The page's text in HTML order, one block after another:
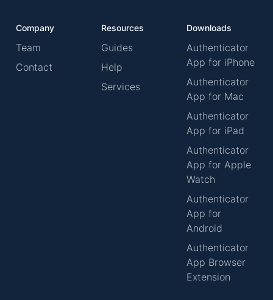
Company
Team
Contact
Resources
Guides
Help
Services
Downloads
Authenticator
App for iPhone
Authenticator
App for Mac
Authenticator
App for iPad
Authenticator
App for Apple
Watch
Authenticator
App for
Android
Authenticator
App Browser
Extension